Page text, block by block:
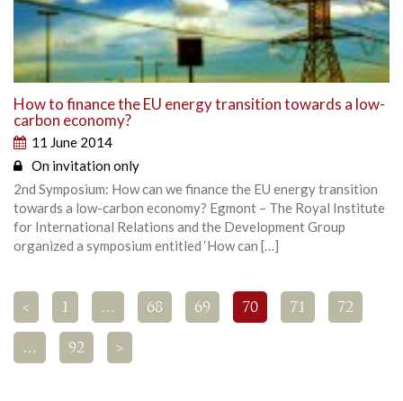
How to finance the EU energy transition towards a low-
carbon economy?
11 June 2014
On invitation only
2nd Symposium: How can we finance the EU energy transition
towards a low-carbon economy? Egmont – The Royal Institute
for International Relations and the Development Group
organized a symposium entitled ‘How can […]
< 1 … 68 69 70 71 72
… 92 >